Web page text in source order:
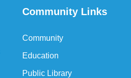
Community Links
Community
Education
Public Library